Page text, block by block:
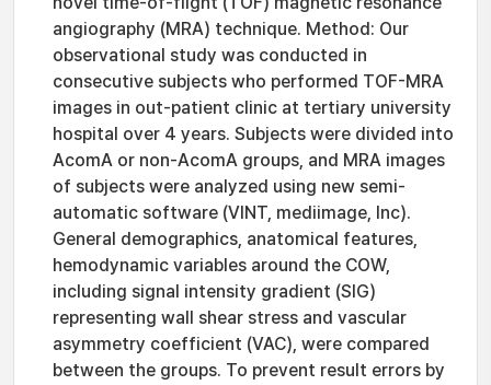
angiography (MRA) technique. Method: Our
observational study was conducted in
consecutive subjects who performed TOF-MRA
images in out-patient clinic at tertiary university
hospital over 4 years. Subjects were divided into
AcomA or non-AcomA groups, and MRA images
of subjects were analyzed using new semi-
automatic software (VINT, mediimage, Inc).
General demographics, anatomical features,
hemodynamic variables around the COW,
including signal intensity gradient (SIG)
representing wall shear stress and vascular
asymmetry coefficient (VAC), were compared
between the groups. To prevent result errors by